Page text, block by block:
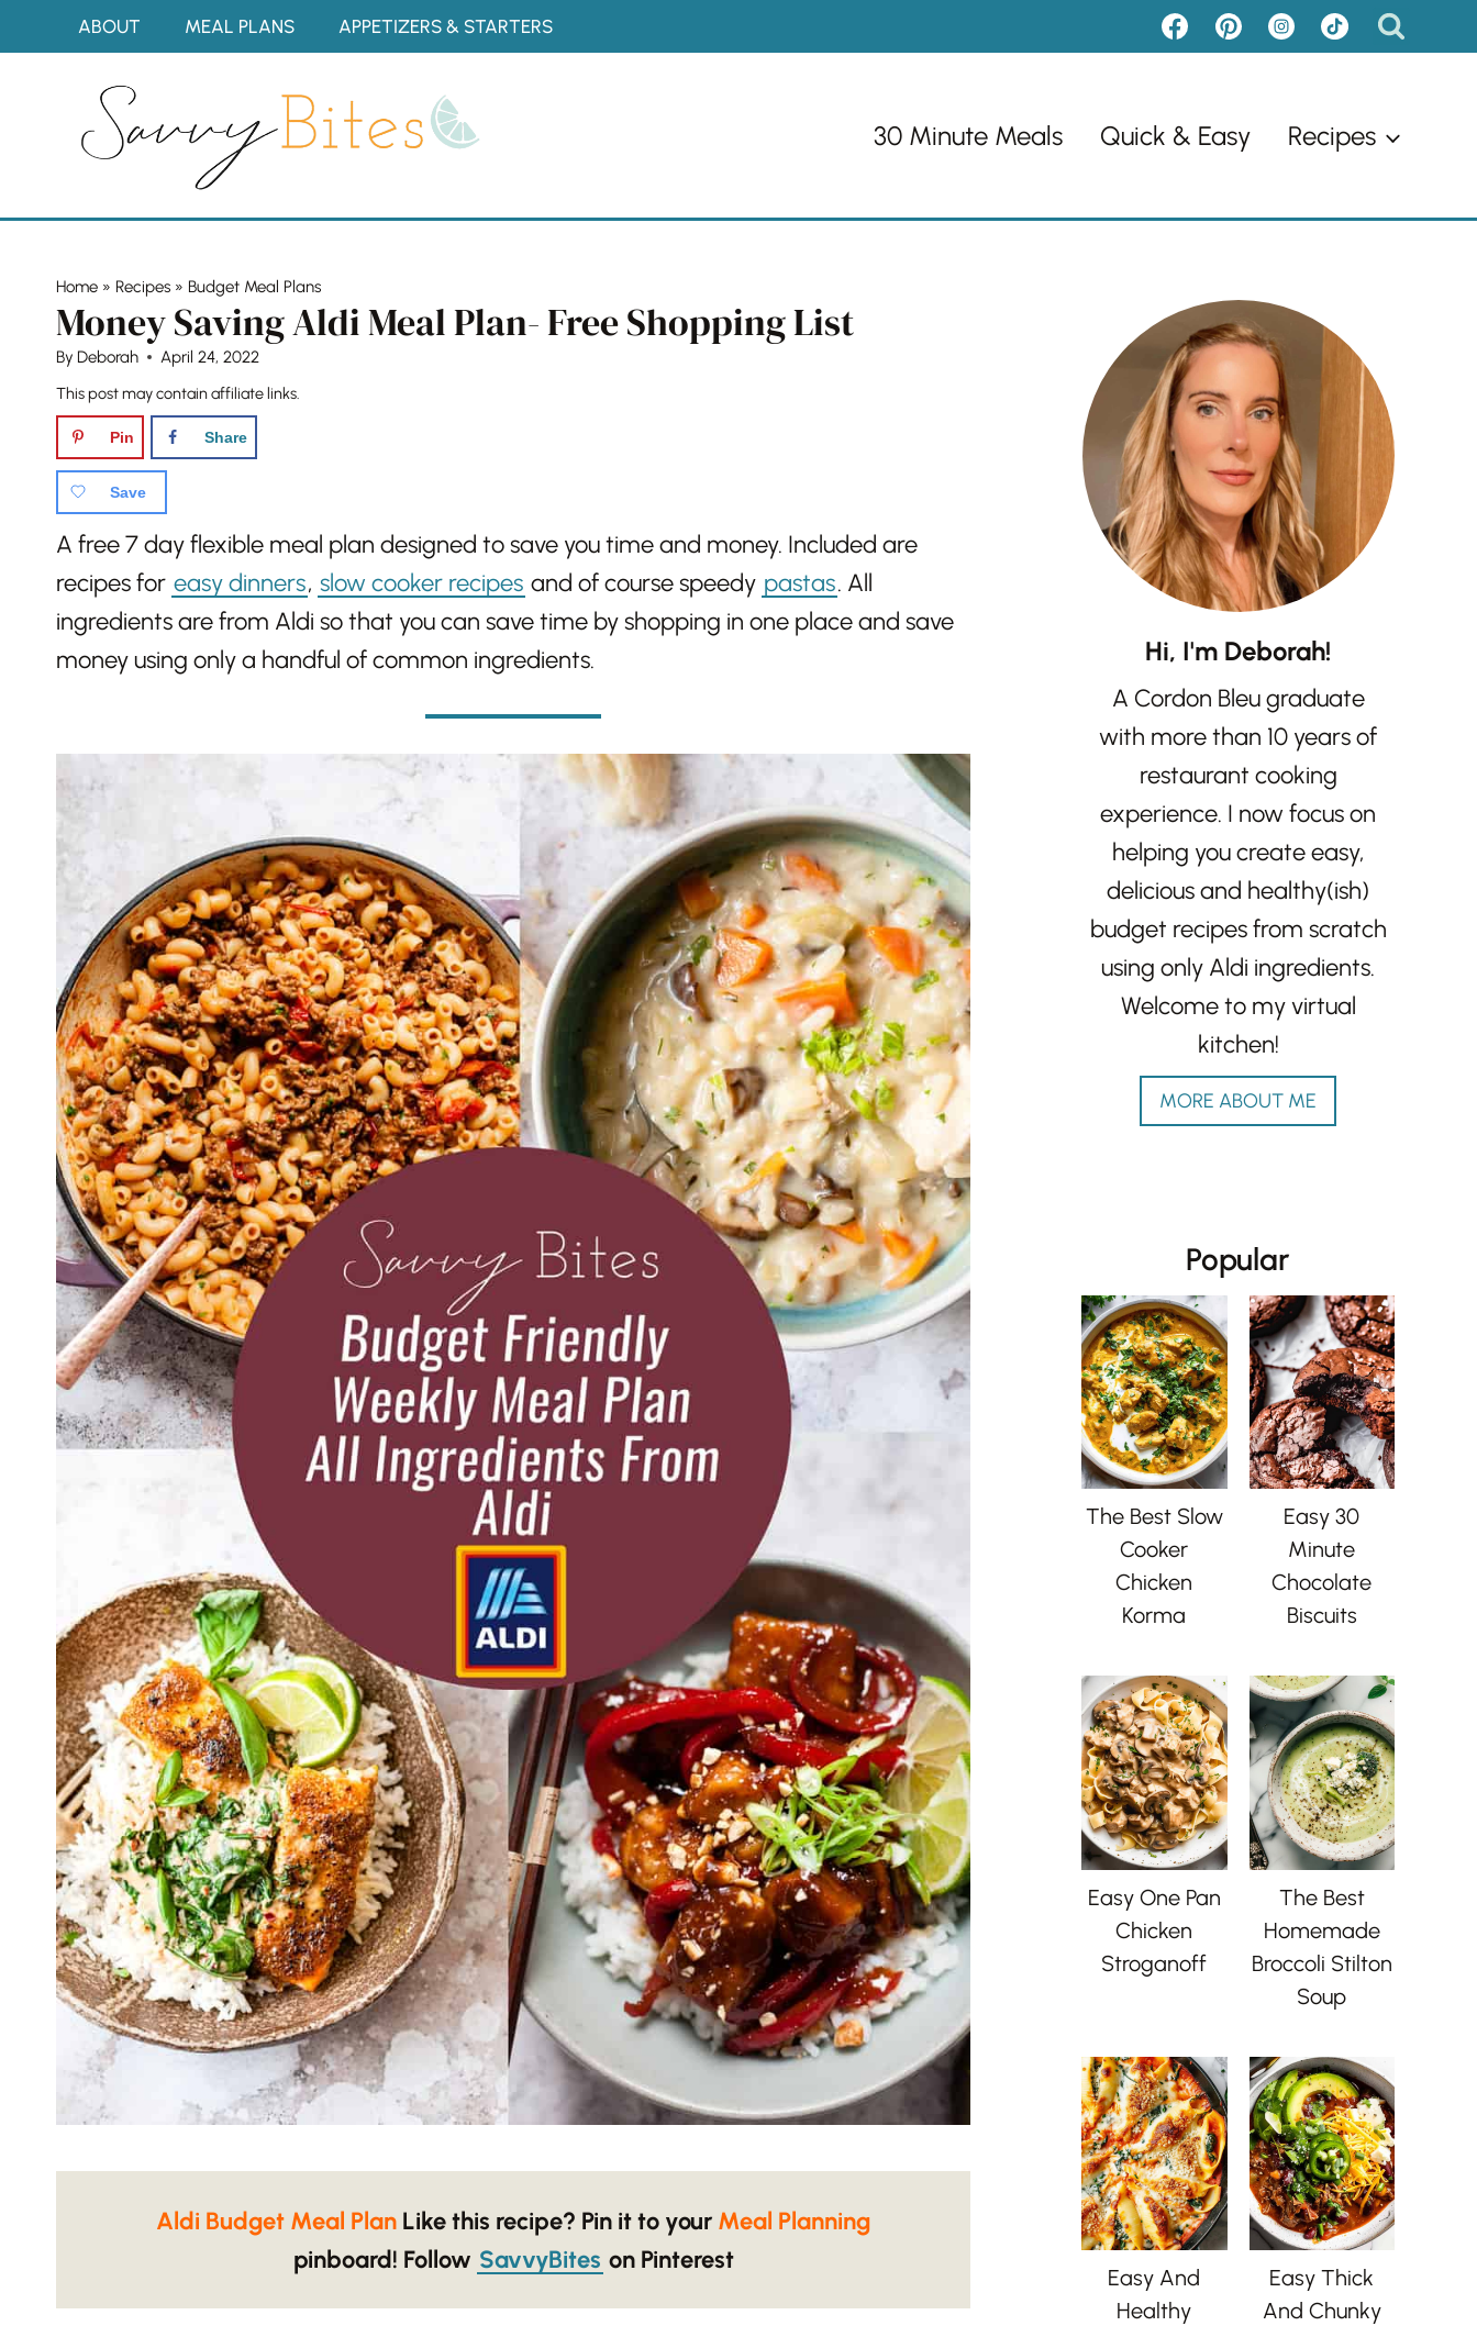
to
ABOUT MEAL PLANS APPETIZERS & STARTERS
30 Minute Meals Quick & Easy Recipes
Home » Recipes » Budget Meal Plans
Money Saving Aldi Meal Plan- Free Shopping List
By Deborah
April 24, 2022
This post may contain affiliate links.
Pin Share
Save
A free 7 day flexible meal plan designed to save you time and money. Included are
recipes for easy dinners, slow cooker recipes and of course speedy pastas. All
ingredients are from Aldi so that you can save time by shopping in one place and save
money using only a handful of common ingredients.
Aldi Budget Meal Plan Like this recipe? Pin it to your Meal Planning
pinboard! Follow SavvyBites on Pinterest
Hi, I'm Deborah!
A Cordon Bleu graduate
with more than 10 years of
restaurant cooking
experience. I now focus on
helping you create easy,
delicious and healthy(ish)
budget recipes from scratch
using only Aldi ingredients.
Welcome to my virtual
kitchen!
MORE ABOUT ME
Popular
The Best Slow
Cooker
Chicken
Korma
Easy 30
Minute
Chocolate
Biscuits
Easy One Pan
Chicken
Stroganoff
The Best
Homemade
Broccoli Stilton
Soup
Easy And
Healthy
Easy Thick
And Chunky